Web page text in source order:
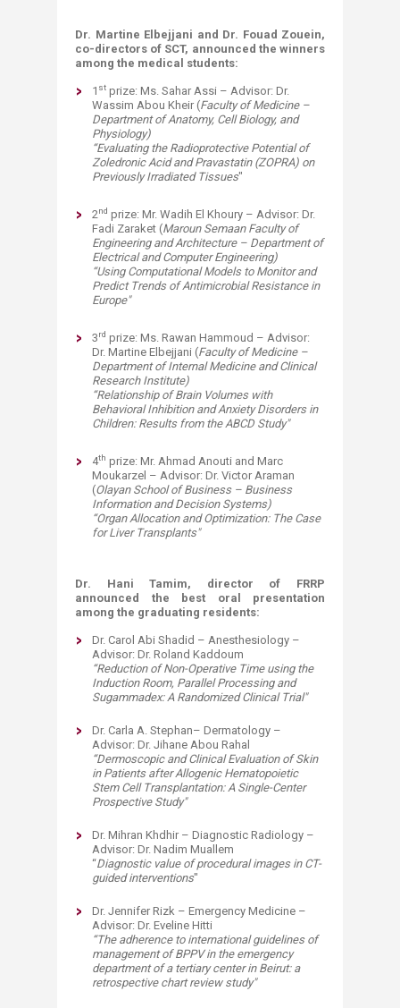
Dr. Martine Elbejjani and Dr. Fouad Zouein,
co-directors of SCT, announced the winners
among the medical students:
1 st prize: Ms. Sahar Assi – Advisor: Dr.
Wassim Abou Kheir (Faculty of Medicine –
Department of Anatomy, Cell Biology, and
Physiology)
“Evaluating the Radioprotective Potential of
Zoledronic Acid and Pravastatin (ZOPRA) on
Previously Irradiated Tissues"
2nd prize: Mr. Wadih El Khoury – Advisor: Dr.
Fadi Zaraket (Maroun Semaan Faculty of
Engineering and Architecture – Department of
Electrical and Computer Engineering)
“Using Computational Models to Monitor and
Predict Trends of Antimicrobial Resistance in
Europe" ​
3rd prize: Ms. Rawan Hammoud – Advisor:
Dr. Martine Elbejjani (Faculty of Medicine –
Department of Internal Medicine and Clinical
Research Institute)
“Relationship of Brain Volumes with
Behavioral Inhibition and Anxiety Disorders in
Children: Results from the ABCD Study"​
4th prize: Mr. Ahmad Anouti and Marc
Moukarzel – Advisor: Dr. Victor Araman
(Olayan School of Business – Business
Information and Decision Systems)
“Organ Allocation and Optimization: The Case
for Liver Transplants"
Dr. Hani Tamim, director of FRRP
announced the best oral presentation
among the graduating residents:
Dr. Carol Abi Shadid – Anesthesiology –
Advisor: Dr. Roland Kaddoum
“Reduction of Non-Operative Time using the
Induction Room, Parallel Processing and
Sugammadex: A Randomized Clinical Trial"
Dr. Carla A. Stephan– Dermatology –
Advisor: Dr. Jihane Abou Rahal
“Dermoscopic and Clinical Evaluation of Skin
in Patients after Allogenic Hematopoietic
Stem Cell Transplantation: A Single-Center
Prospective Study"
Dr. Mihran Khdhir – Diagnostic Radiology –
Advisor: Dr. Nadim Muallem
“Diagnostic value of procedural images in CT-
guided interventions"
Dr. Jennifer Rizk – Emergency Medicine –
Advisor: Dr. Eveline Hitti
“The adherence to international guidelines of
management of BPPV in the emergency
department of a tertiary center in Beirut: a
retrospective chart review study"